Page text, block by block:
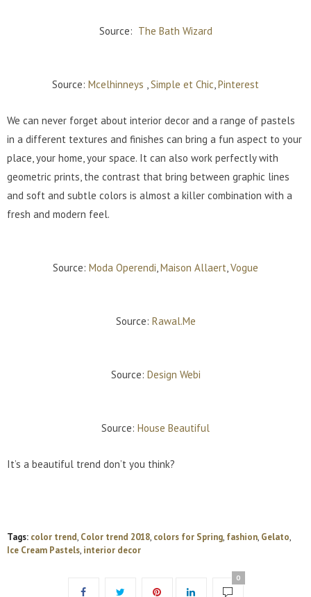
Source: The Bath Wizard
Source: Mcelhinneys ,Simple et Chic,Pinterest
We can never forget about interior decor and a range of pastels
in a different textures and finishes can bring a fun aspect to your
place, your home, your space. It can also work perfectly with
geometric prints, the contrast that bring between graphic lines
and soft and subtle colors is almost a killer combination with a
fresh and modern feel.
Source: Moda Operendi,Maison Allaert,Vogue
Source: Rawal.Me
Source: Design Webi
Source: House Beautiful
It’s a beautiful trend don’t you think?
Tags: color trend, Color trend 2018, colors for Spring, fashion, Gelato,
Ice Cream Pastels, interior decor
0